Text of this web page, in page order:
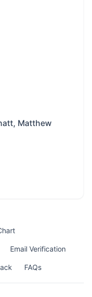
Matthew
Email Verification
FAQs